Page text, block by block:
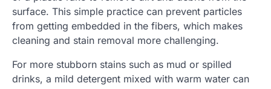
surface. This simple practice can prevent particles
from getting embedded in the fibers, which makes
cleaning and stain removal more challenging.
For more stubborn stains such as mud or spilled
drinks, a mild detergent mixed with warm water can